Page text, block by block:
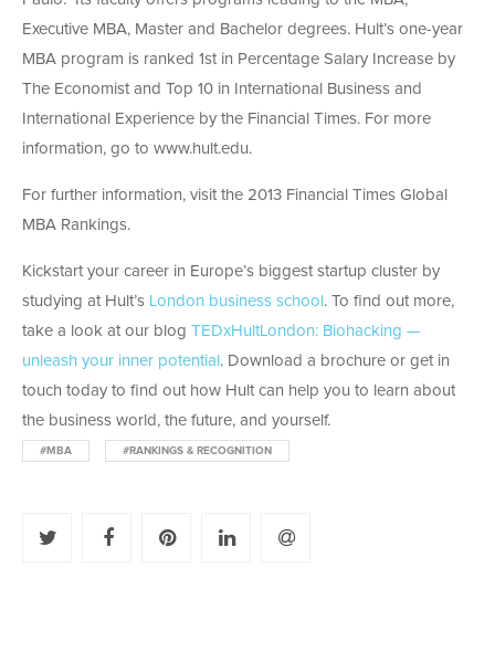
Executive MBA, Master and Bachelor degrees. Hult’s one-year
MBA program is ranked 1st in Percentage Salary Increase by
The Economist and Top 10 in International Business and
International Experience by the Financial Times. For more
information, go to www.hult.edu.
For further information, visit the 2013 Financial Times Global
MBA Rankings.
Kickstart your career in Europe’s biggest startup cluster by
studying at Hult’s London business school . To find out more,
take a look at our blog TEDxHultLondon: Biohacking —
unleash your inner potential . Download a brochure or get in
touch today to find out how Hult can help you to learn about
the business world, the future, and yourself.
#MBA #RANKINGS & RECOGNITION